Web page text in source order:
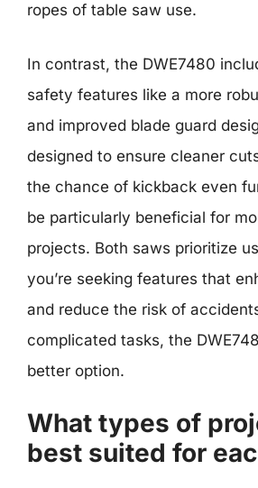
ropes of table saw use.
In contrast, the DWE7480
safety features like a more
and improved blade guard
designed to ensure cleaner
the chance of kickback even
be particularly beneficial for
projects. Both saws prioritize
you’re seeking features that
and reduce the risk of
complicated tasks, the
better option.
What types of
best suited for